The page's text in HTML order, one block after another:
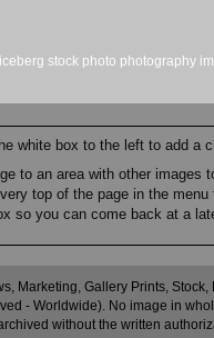
iceberg stock photo photography
white box to the left to add a
to an area with other images
top of the page in the
so you can come back at a
Marketing, Gallery Prints,
- Worldwide). No image in
without the written